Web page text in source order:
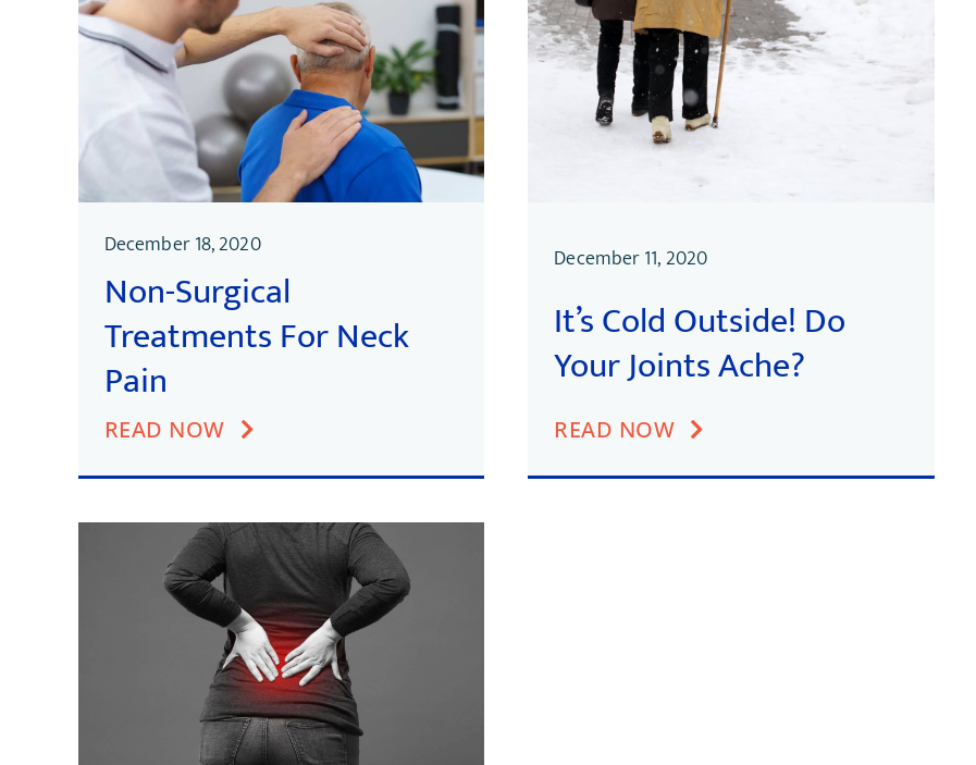
December 18, 2020
Non-Surgical
Treatments For Neck
Pain
READ NOW
December 11, 2020
It’s Cold Outside! Do
Your Joints Ache?
READ NOW